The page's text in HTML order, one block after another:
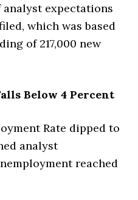
expectations
which was based
of 217,000 new
Below 4 Percent
Rate dipped to
analyst
reached